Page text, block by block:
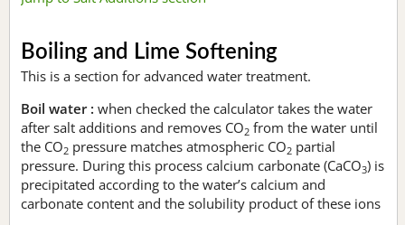
Boiling and Lime Softening
This is a section for advanced water treatment.
Boil water : when checked the calculator takes the water
after salt additions and removes CO2 from the water until
the CO2 pressure matches atmospheric CO2 partial
pressure. During this process calcium carbonate (CaCO3) is
precipitated according to the water’s calcium and
carbonate content and the solubility product of these ions